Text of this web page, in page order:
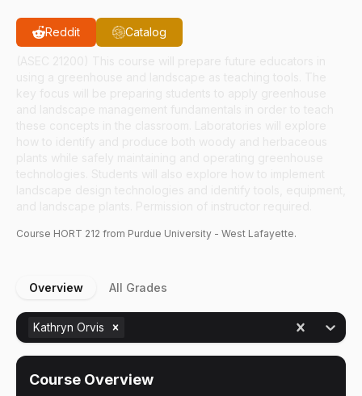
Reddit Catalog
Course HORT 212 from Purdue University - West Lafayette.
Overview All Grades
Kathryn Orvis
Course Overview